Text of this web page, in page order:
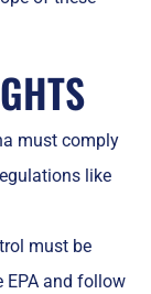
must comply
like
must be
EPA and follow